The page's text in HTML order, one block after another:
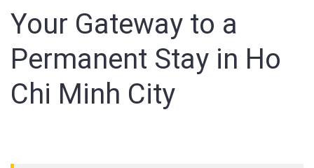
Your Gateway to a
Permanent Stay in Ho
Chi Minh City